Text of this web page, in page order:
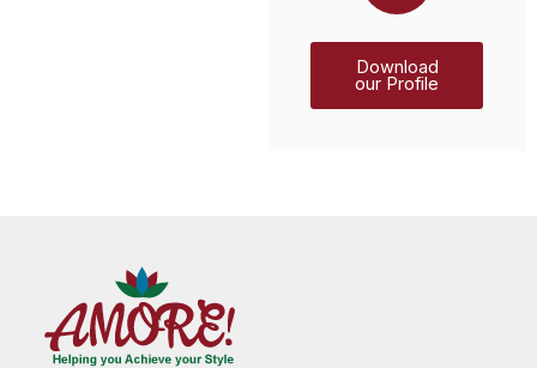
Download
our Profile